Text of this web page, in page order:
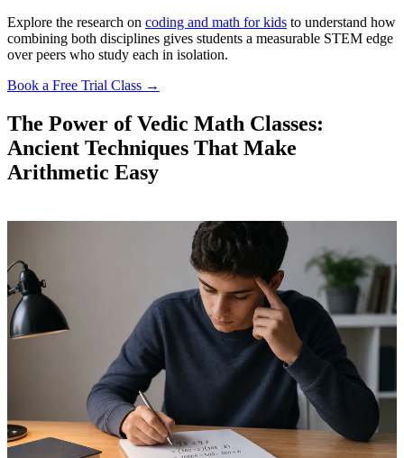
Explore the research on coding and math for kids to understand how
combining both disciplines gives students a measurable STEM edge
over peers who study each in isolation.
Book a Free Trial Class →
The Power of Vedic Math Classes:
Ancient Techniques That Make
Arithmetic Easy